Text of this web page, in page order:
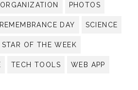
ORGANIZATION PHOTOS
REMEMBRANCE DAY SCIENCE
STAR OF THE WEEK
TECH TOOLS WEB APP